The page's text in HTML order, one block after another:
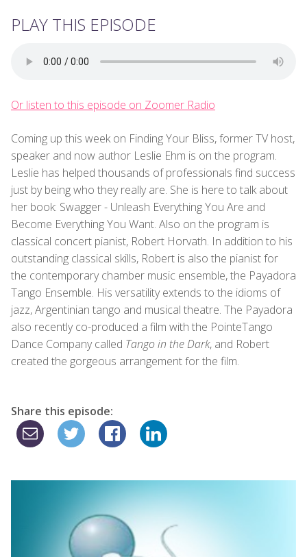
PLAY THIS EPISODE
Or listen to this episode on Zoomer Radio
Coming up this week on Finding Your Bliss, former TV host,
speaker and now author Leslie Ehm is on the program.
Leslie has helped thousands of professionals find success
just by being who they really are. She is here to talk about
her book: Swagger - Unleash Everything You Are and
Become Everything You Want. Also on the program is
classical concert pianist, Robert Horvath. In addition to his
outstanding classical skills, Robert is also the pianist for
the contemporary chamber music ensemble, the Payadora
Tango Ensemble. His versatility extends to the idioms of
jazz, Argentinian tango and musical theatre. The Payadora
also recently co-produced a film with the PointeTango
Dance Company called Tango in the Dark, and Robert
created the gorgeous arrangement for the film.
Share this episode: